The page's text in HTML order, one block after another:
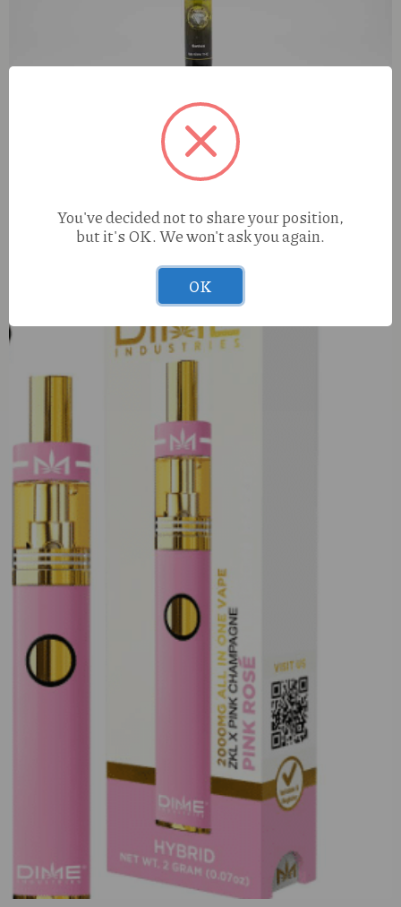
42Days Sour Diesel (S) .75g Infused Preroll
You've decided not to share your position,
but it's OK. We won't ask you again.
OK